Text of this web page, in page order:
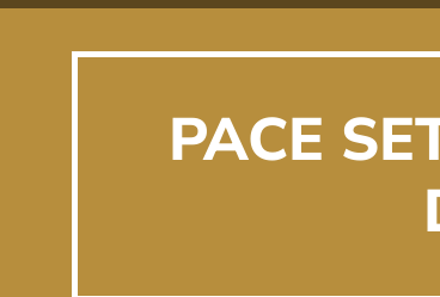
PACE